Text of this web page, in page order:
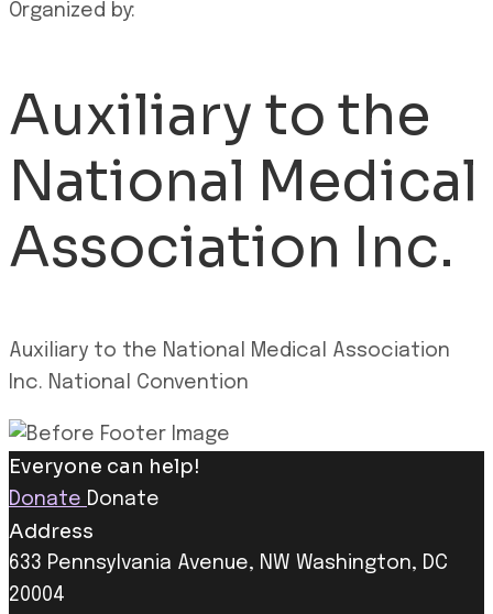
Organized by:
Auxiliary to the
National Medical
Association Inc.
Auxiliary to the National Medical Association
Inc. National Convention
Everyone can help!
Donate Donate
Address
633 Pennsylvania Avenue, NW Washington, DC
20004